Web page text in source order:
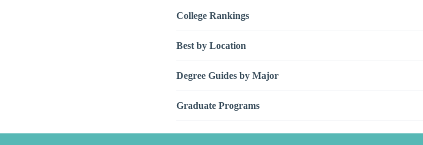
College Rankings
Best by Location
Degree Guides by Major
Graduate Programs